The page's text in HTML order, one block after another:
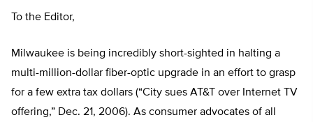
To the Editor,
Milwaukee is being incredibly short-sighted in halting a
multi-million-dollar fiber-optic upgrade in an effort to grasp
for a few extra tax dollars (“City sues AT&T over Internet TV
offering,” Dec. 21, 2006). As consumer advocates of all